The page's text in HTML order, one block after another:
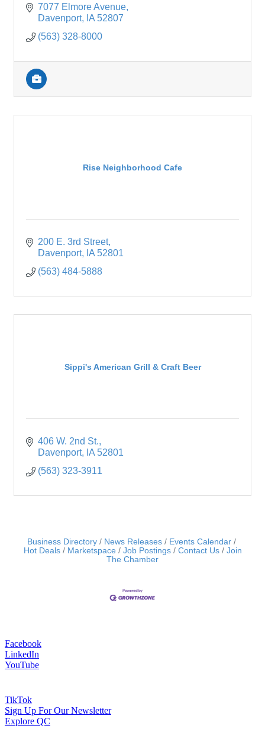
7077 Elmore Avenue
Davenport
IA 52807
(563) 328-8000
Rise Neighborhood Cafe
200 E. 3rd Street
Davenport
IA 52801
(563) 484-5888
Sippi's American Grill & Craft Beer
406 W. 2nd St.
Davenport
IA 52801
(563) 323-3911
Business Directory News Releases
Events Calendar
Hot Deals
Marketspace Job Postings Contact Us
Join
The Chamber
Facebook
LinkedIn
YouTube
TikTok
Sign Up For Our Newsletter
Explore QC